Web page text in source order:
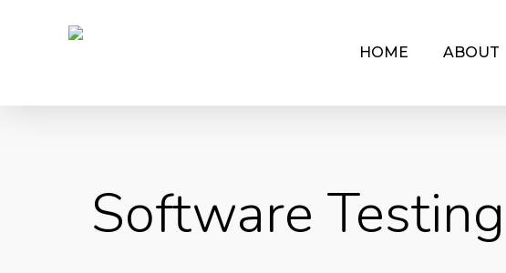
HOME ABOUT
Software